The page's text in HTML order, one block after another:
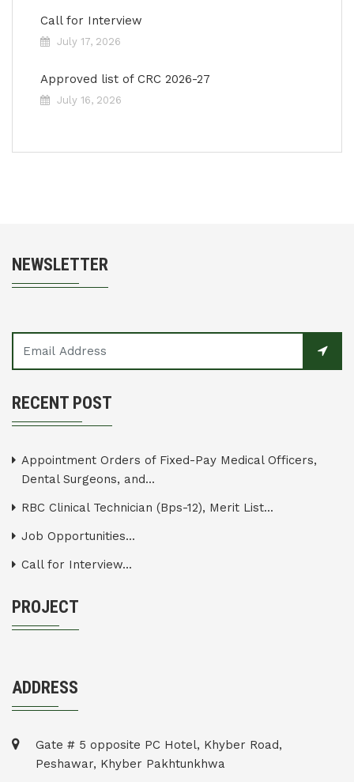
Call for Interview
July 17, 2026
Approved list of CRC 2026-27
July 16, 2026
NEWSLETTER
RECENT POST
Appointment Orders of Fixed-Pay Medical Officers,
Dental Surgeons, and...
RBC Clinical Technician (Bps-12), Merit List...
Job Opportunities...
Call for Interview...
PROJECT
ADDRESS
Gate # 5 opposite PC Hotel, Khyber Road,
Peshawar, Khyber Pakhtunkhwa